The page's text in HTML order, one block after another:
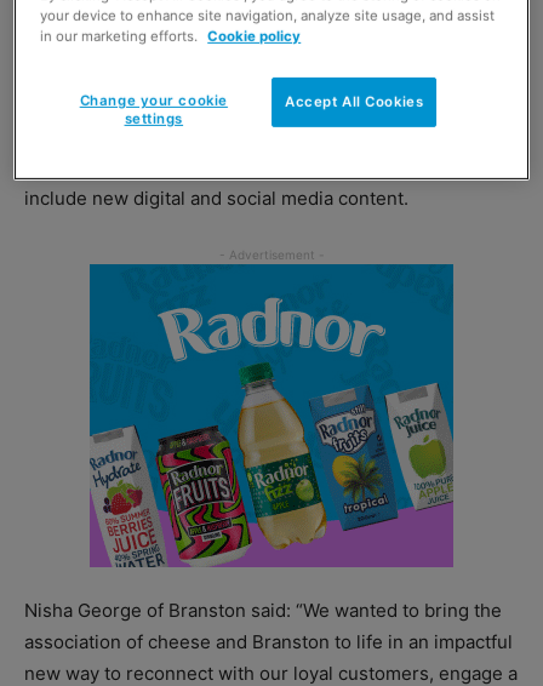
association between Branston and cheese through a new
ad which follows a number of cheesy characters, all
sharing a common love for Branston.
Rolling out across the UK throughout 2017, the campaign
include new digital and social media content.
Nisha George of Branston said: “We wanted to bring the
association of cheese and Branston to life in an impactful
new way to reconnect with our loyal customers, engage a
your device to enhance site navigation, analyze site usage, and assist
in our marketing efforts.
Cookie policy
Accept All Cookies
Change your cookie
settings